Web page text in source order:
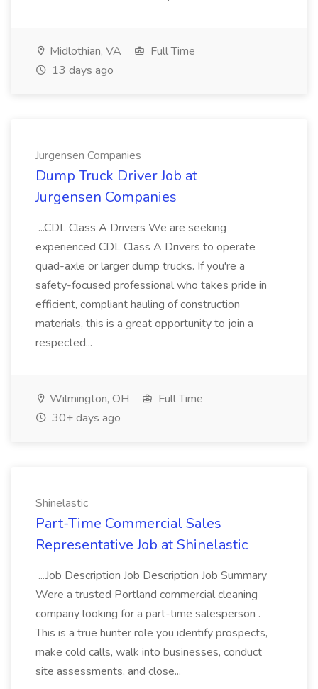
Midlothian, VA
Full Time
13 days ago
Jurgensen Companies
Dump Truck Driver Job at
Jurgensen Companies
...CDL Class A Drivers We are seeking
experienced CDL Class A Drivers to operate
quad-axle or larger dump trucks. If you're a
safety-focused professional who takes pride in
efficient, compliant hauling of construction
materials, this is a great opportunity to join a
respected...
Wilmington, OH
Full Time
30+ days ago
Shinelastic
Part-Time Commercial Sales
Representative Job at Shinelastic
...Job Description Job Description Job Summary
Were a trusted Portland commercial cleaning
company looking for a part-time salesperson .
This is a true hunter role you identify prospects,
make cold calls, walk into businesses, conduct
site assessments, and close...